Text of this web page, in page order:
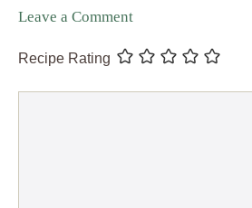
Leave a Comment
Recipe Rating